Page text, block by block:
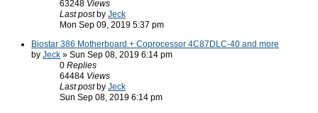
63248 Views
Last post by Jeck
Mon Sep 09, 2019 5:37 pm
Biostar 386 Motherboard + Coprocessor 4C87DLC-40 and more
by Jeck » Sun Sep 08, 2019 6:14 pm
0 Replies
64484 Views
Last post by Jeck
Sun Sep 08, 2019 6:14 pm